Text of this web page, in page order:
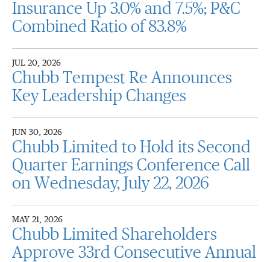
Insurance Up 3.0% and 7.5%; P&C
Combined Ratio of 83.8%
JUL 20, 2026
Chubb Tempest Re Announces
Key Leadership Changes
JUN 30, 2026
Chubb Limited to Hold its Second
Quarter Earnings Conference Call
on Wednesday, July 22, 2026
MAY 21, 2026
Chubb Limited Shareholders
Approve 33rd Consecutive Annual